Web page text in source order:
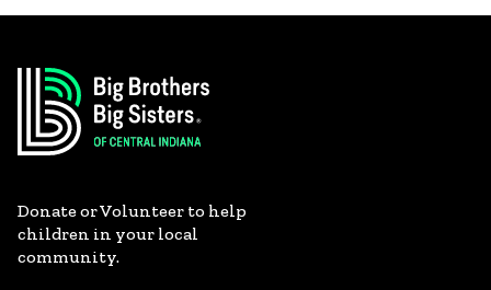
Donate or Volunteer to help
children in your local
community.